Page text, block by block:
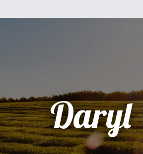
Daryl